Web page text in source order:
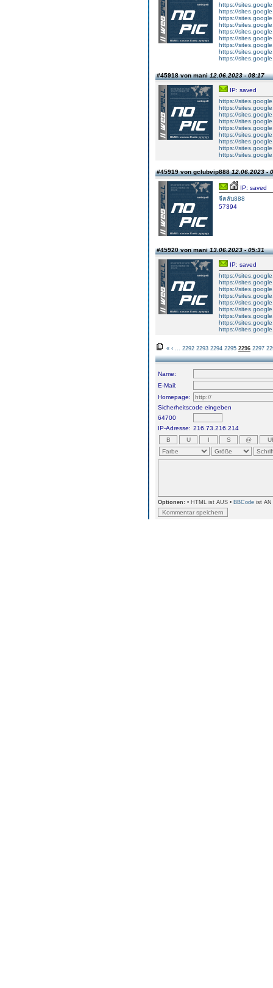
https://
https://
https://
https://
https://
https://
https://
https://
https://
#45918 von mani12.06.2023 - 08:17
IP: saved
https://
https://
https://
https://
https://
https://
https://
https://
https://
#45919 von gclubvip88812.06.2023 -
IP: saved
จีคลับ888
57394
#45920 von mani13.06.2023 - 05:31
IP: saved
https://
https://
https://
https://
https://
https://
https://
https://
https://
« ‹ 2292 2293 2294 2295 2296 2297
Name:
E-Mail:
Homepage:
Sicherheitscode eingeben
64700
IP-Adresse: 216.73.216.214
Optionen: • HTML ist AUS • BBCode ist AN